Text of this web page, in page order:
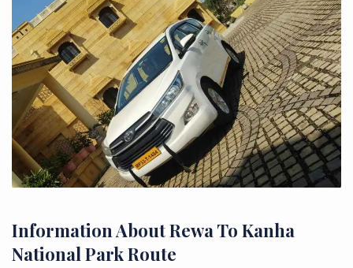
Information About Rewa To Kanha
National Park Route